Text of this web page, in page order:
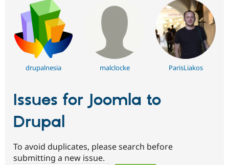
drupalnesia malclocke ParisLiakos
Issues for Joomla to
Drupal
To avoid duplicates, please search before
submitting a new issue.